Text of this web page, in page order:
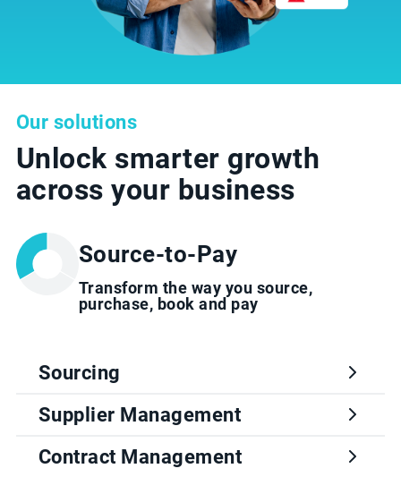
Our solutions
Unlock smarter growth
across your business
Source-to-Pay
Transform the way you source,
purchase, book and pay
Sourcing
Supplier Management
Contract Management